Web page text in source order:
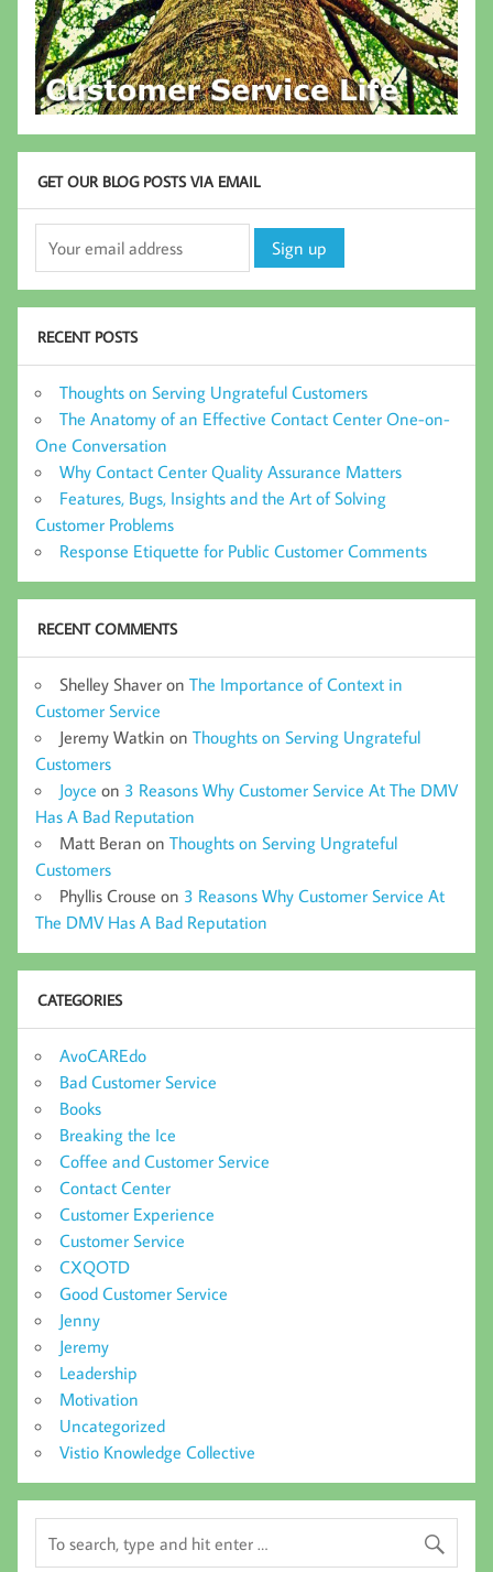
GET OUR BLOG POSTS VIA EMAIL
RECENT POSTS
Thoughts on Serving Ungrateful Customers
The Anatomy of an Effective Contact Center One-on-
One Conversation
Why Contact Center Quality Assurance Matters
Features, Bugs, Insights and the Art of Solving
Customer Problems
Response Etiquette for Public Customer Comments
RECENT COMMENTS
Shelley Shaver on The Importance of Context in
Customer Service
Jeremy Watkin on Thoughts on Serving Ungrateful
Customers
Joyce on 3 Reasons Why Customer Service At The DMV
Has A Bad Reputation
Matt Beran on Thoughts on Serving Ungrateful
Customers
Phyllis Crouse on 3 Reasons Why Customer Service At
The DMV Has A Bad Reputation
CATEGORIES
AvoCAREdo
Bad Customer Service
Books
Breaking the Ice
Coffee and Customer Service
Contact Center
Customer Experience
Customer Service
CXQOTD
Good Customer Service
Jenny
Jeremy
Leadership
Motivation
Uncategorized
Vistio Knowledge Collective